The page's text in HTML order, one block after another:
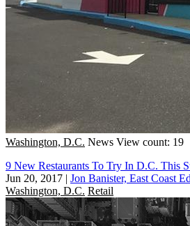
Washington, D.C. News View count: 19
9 New Restaurants To Try In D.C. This
Jun 20, 2017 | Jon Banister, East Coast
Washington, D.C. Retail